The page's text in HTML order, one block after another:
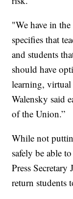
"We have in
specifies that
and students
should have
learning,
Walensky said
of the Union.”
While not
safely be able
Press Secretary
return students